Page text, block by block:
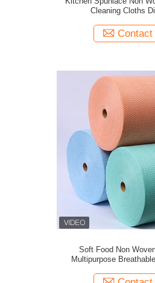
Cleaning Cloths
Contact
Soft Food Non
Multipurpose